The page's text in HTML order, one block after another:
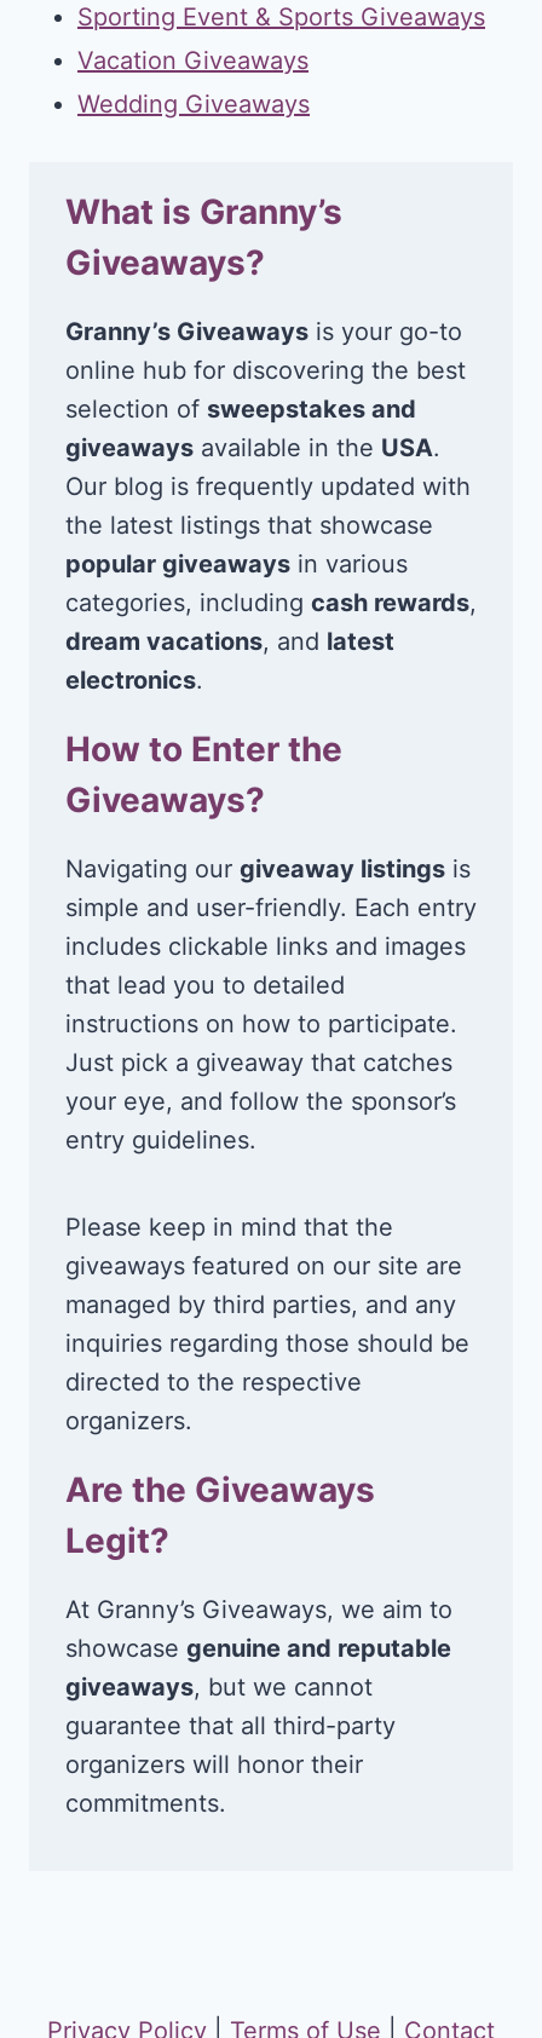
Sporting Event & Sports Giveaways
Vacation Giveaways
Wedding Giveaways
What is Granny’s
Giveaways?
Granny’s Giveaways is your go-to
online hub for discovering the best
selection of sweepstakes and
giveaways available in the USA.
Our blog is frequently updated with
the latest listings that showcase
popular giveaways in various
categories, including cash rewards,
dream vacations, and latest
electronics.
How to Enter the
Giveaways?
Navigating our giveaway listings is
simple and user-friendly. Each entry
includes clickable links and images
that lead you to detailed
instructions on how to participate.
Just pick a giveaway that catches
your eye, and follow the sponsor’s
entry guidelines.
Please keep in mind that the
giveaways featured on our site are
managed by third parties, and any
inquiries regarding those should be
directed to the respective
organizers.
Are the Giveaways
Legit?
At Granny’s Giveaways, we aim to
showcase genuine and reputable
giveaways, but we cannot
guarantee that all third-party
organizers will honor their
commitments.
Privacy Policy Terms of Use Contact